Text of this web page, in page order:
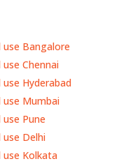
Bangalore
Chennai
Hyderabad
Mumbai
Pune
Delhi
use Kolkata